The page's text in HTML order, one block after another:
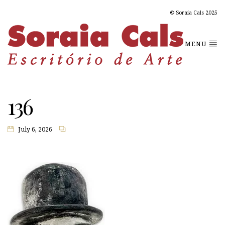
© Soraia Cals 2025
MENU
136
July 6, 2026